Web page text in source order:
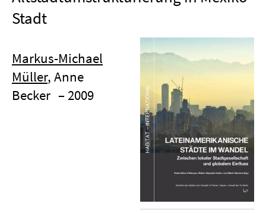
Stadt
Markus-Michael
Müller, Anne
Becker – 2009